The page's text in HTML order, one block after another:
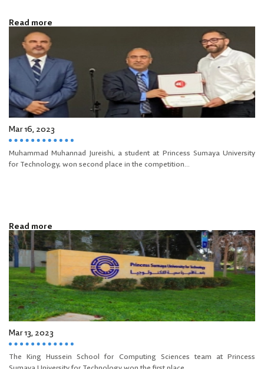
Read more
Mar 16, 2023
Muhammad Muhannad Jureishi, a student at Princess Sumaya University
for Technology, won second place in the competition...
Read more
Mar 13, 2023
The King Hussein School for Computing Sciences team at Princess